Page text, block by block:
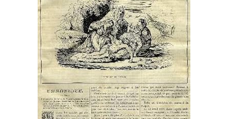
Start Selling
CLOSE